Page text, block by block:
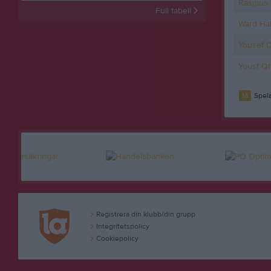
Full tabell
Rasmus
Ward
Yousef
Yousf
M
Registrera din klubb/din grupp
Integritetspolicy
Cookiepolicy